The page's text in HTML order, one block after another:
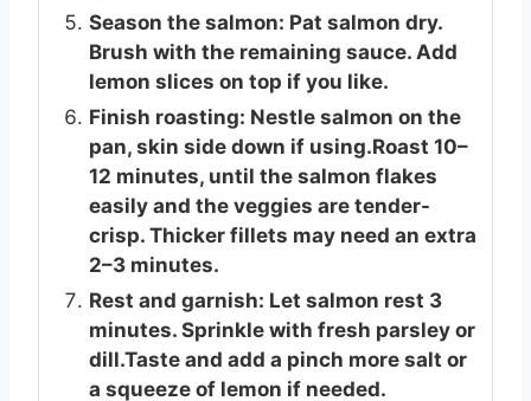
Season the salmon: Pat salmon dry.
Brush with the remaining sauce. Add
lemon slices on top if you like.
Finish roasting: Nestle salmon on the
pan, skin side down if using.Roast 10–
12 minutes, until the salmon flakes
easily and the veggies are tender-
crisp. Thicker fillets may need an extra
2–3 minutes.
Rest and garnish: Let salmon rest 3
minutes. Sprinkle with fresh parsley or
dill.Taste and add a pinch more salt or
a squeeze of lemon if needed.